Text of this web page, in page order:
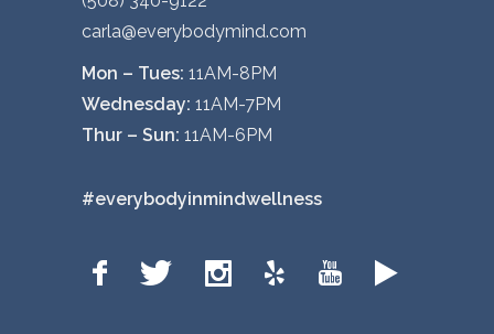
carla@everybodymind.com
Mon – Tues: 11AM-8PM
Wednesday: 11AM-7PM
Thur – Sun: 11AM-6PM
#everybodyinmindwellness